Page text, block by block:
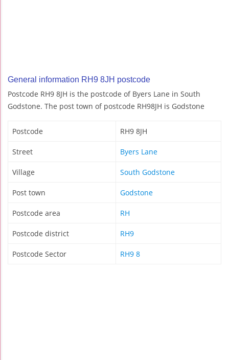
General information RH9 8JH postcode
Postcode RH9 8JH is the postcode of Byers Lane in South
Godstone. The post town of postcode RH98JH is Godstone
Postcode RH9 8JH
Street Byers Lane
Village South Godstone
Post town Godstone
Postcode area RH
Postcode district RH9
Postcode Sector RH9 8